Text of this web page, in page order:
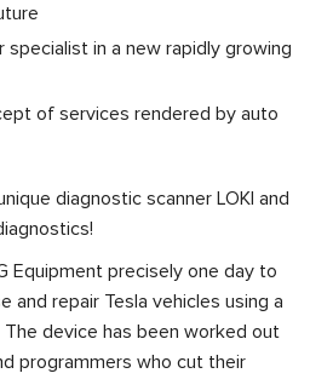
in a new rapidly growing
of services rendered by auto
diagnostic scanner LOKI and
Equipment precisely one day to
and repair Tesla vehicles using a
The device has been worked out
programmers who cut their